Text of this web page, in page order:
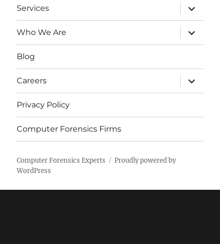
Services
expand
child
menu
Who We Are
expand
child
menu
Blog
Careers
expand
child
menu
Privacy Policy
Computer Forensics Firms
Computer Forensics Experts
Proudly powered by
WordPress